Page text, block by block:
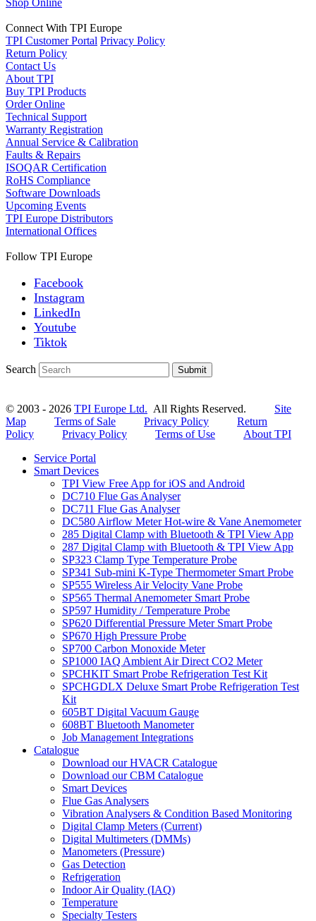
Connect With TPI Europe
TPI Customer Portal Privacy Policy
Return Policy
Contact Us
About TPI
Buy TPI Products
Order Online
Technical Support
Warranty Registration
Annual Service & Calibration
Faults & Repairs
ISOQAR Certification
RoHS Compliance
Software Downloads
Upcoming Events
TPI Europe Distributors
International Offices
Follow TPI Europe
Facebook
Instagram
LinkedIn
Youtube
Tiktok
Search Submit
© 2003 - 2026 TPI Europe Ltd. All Rights Reserved. Site
Map
Terms of Sale Privacy Policy
Return
Policy
Privacy Policy Terms of Use
About TPI
Service Portal
Smart Devices
TPI View Free App for iOS and Android
DC710 Flue Gas Analyser
DC711 Flue Gas Analyser
DC580 Airflow Meter Hot-wire & Vane Anemometer
285 Digital Clamp with Bluetooth & TPI View App
287 Digital Clamp with Bluetooth & TPI View App
SP323 Clamp Type Temperature Probe
SP341 Sub-mini K-Type Thermometer Smart Probe
SP555 Wireless Air Velocity Vane Probe
SP565 Thermal Anemometer Smart Probe
SP597 Humidity / Temperature Probe
SP620 Differential Pressure Meter Smart Probe
SP670 High Pressure Probe
SP700 Carbon Monoxide Meter
SP1000 IAQ Ambient Air Direct CO2 Meter
SPCHKIT Smart Probe Refrigeration Test Kit
SPCHGDLX Deluxe Smart Probe Refrigeration Test
Kit
605BT Digital Vacuum Gauge
608BT Bluetooth Manometer
Job Management Integrations
Catalogue
Download our HVACR Catalogue
Download our CBM Catalogue
Smart Devices
Flue Gas Analysers
Vibration Analysers & Condition Based Monitoring
Digital Clamp Meters (Current)
Digital Multimeters (DMMs)
Manometers (Pressure)
Gas Detection
Refrigeration
Indoor Air Quality (IAQ)
Temperature
Specialty Testers